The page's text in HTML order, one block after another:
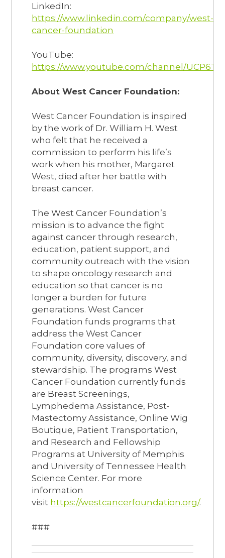
LinkedIn:
https://www.linkedin.com/company/west-
cancer-foundation
YouTube:
https://www.youtube.com/channel/
About West Cancer Foundation:
West Cancer Foundation is inspired
by the work of Dr. William H. West
who felt that he received a
commission to perform his life’s
work when his mother, Margaret
West, died after her battle with
breast cancer.
The West Cancer Foundation’s
mission is to advance the fight
against cancer through research,
education, patient support, and
community outreach with the vision
to shape oncology research and
education so that cancer is no
longer a burden for future
generations. West Cancer
Foundation funds programs that
address the West Cancer
Foundation core values of
community, diversity, discovery, and
stewardship. The programs West
Cancer Foundation currently funds
are Breast Screenings,
Lymphedema Assistance, Post-
Mastectomy Assistance, Online Wig
Boutique, Patient Transportation,
and Research and Fellowship
Programs at University of Memphis
and University of Tennessee Health
Science Center. For more
information
visit https://westcancerfoundation.org/.
###